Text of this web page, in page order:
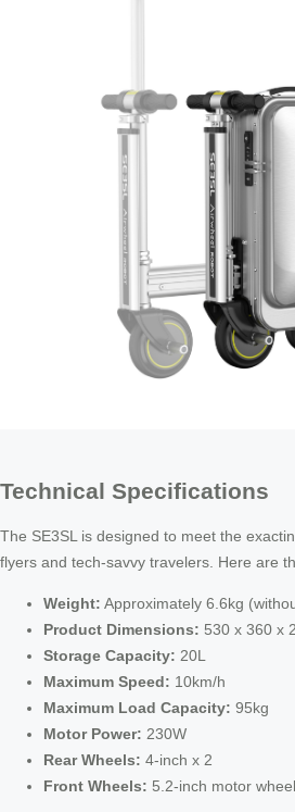
Technical Specifications
The SE3SL is designed to meet the
flyers and tech-savvy travelers. Here are
Weight: Approximately 6.6kg
Product Dimensions: 530 x 360 x
Storage Capacity: 20L
Maximum Speed: 10km/h
Maximum Load Capacity: 95kg
Motor Power: 230W
Rear Wheels: 4-inch x 2
Front Wheels: 5.2-inch motor